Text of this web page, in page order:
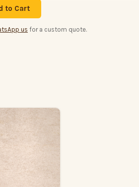
to Cart
us for a custom quote.